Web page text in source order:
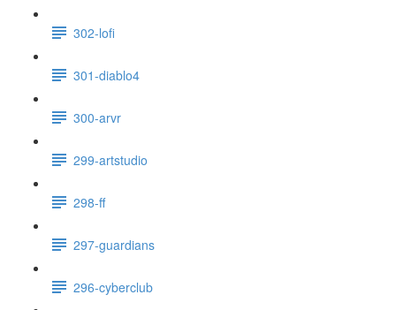
302-lofi
301-diablo4
300-arvr
299-artstudio
298-ff
297-guardians
296-cyberclub